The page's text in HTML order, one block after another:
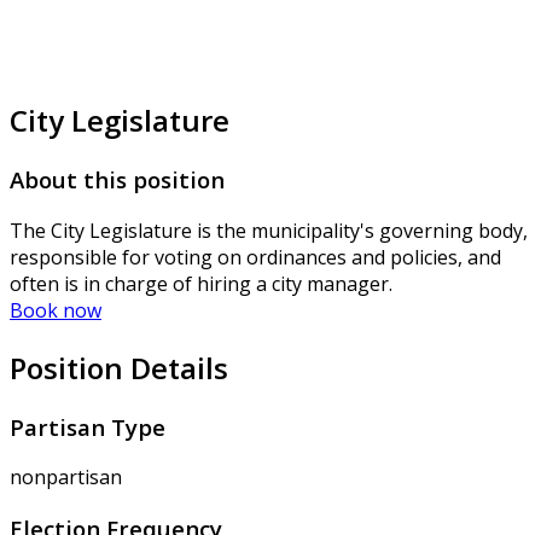
City Legislature
About this position
The City Legislature is the municipality's governing body,
responsible for voting on ordinances and policies, and
often is in charge of hiring a city manager.
Book now
Position Details
Partisan Type
nonpartisan
Election Frequency